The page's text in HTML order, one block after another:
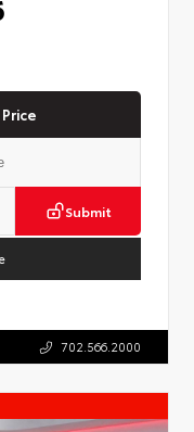
Submit
702.566.2000